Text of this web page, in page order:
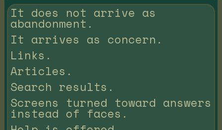
It does not arrive as
abandonment.
It arrives as concern.
Links.
Articles.
Search results.
Screens turned toward answers
instead of faces.